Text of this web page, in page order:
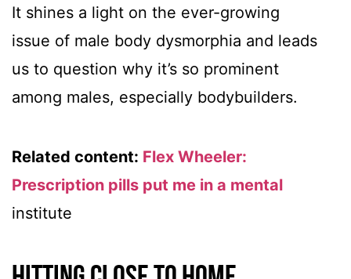
It shines a light on the ever-growing
issue of male body dysmorphia and leads
us to question why it’s so prominent
among males, especially bodybuilders.
Related content: Flex Wheeler:
Prescription pills put me in a mental
institute